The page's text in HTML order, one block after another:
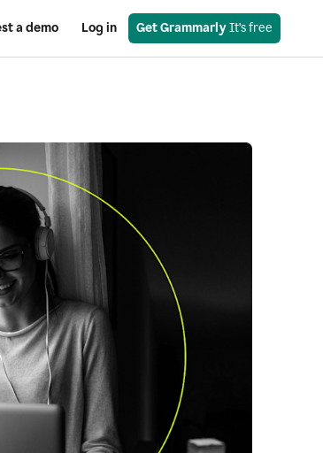
a demo Log in Get Grammarly It’s free